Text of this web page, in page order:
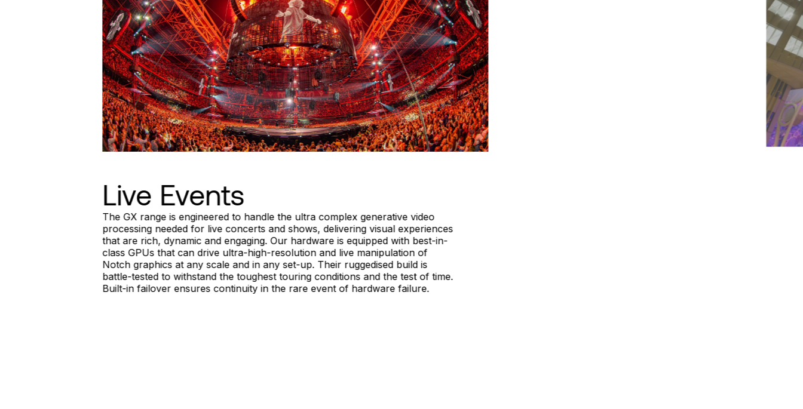
Live Events
The GX range is engineered to handle the ultra complex generative video
processing needed for live concerts and shows, delivering visual experiences
that are rich, dynamic and engaging. Our hardware is equipped with best-in-
class GPUs that can drive ultra-high-resolution and live manipulation of
Notch graphics at any scale and in any set-up. Their ruggedised build is
battle-tested to withstand the toughest touring conditions and the test of time.
Built-in failover ensures continuity in the rare event of hardware failure.